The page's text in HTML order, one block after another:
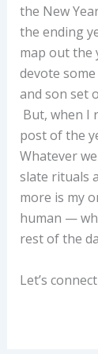
the New
the ending
map out the
devote
and son set
But, when I
post of the
Whatever
slate rituals
more is my
human —
rest of the
Let’s